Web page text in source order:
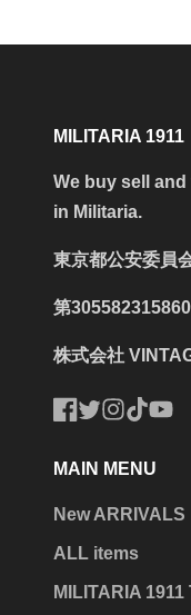
MILITARIA 1911
We buy sell
in Militaria.
東京都公安委員
第
株式会社
MAIN MENU
New ARRIVALS
ALL items
MILITARIA